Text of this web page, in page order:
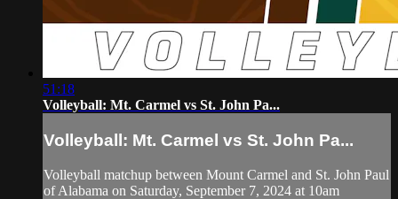
51:18
Volleyball: Mt. Carmel vs St. John Pa...
Volleyball: Mt. Carmel vs St. John Pa...
Volleyball matchup between Mount Carmel and St. John Paul
of Alabama on Saturday, September 7, 2024 at 10am